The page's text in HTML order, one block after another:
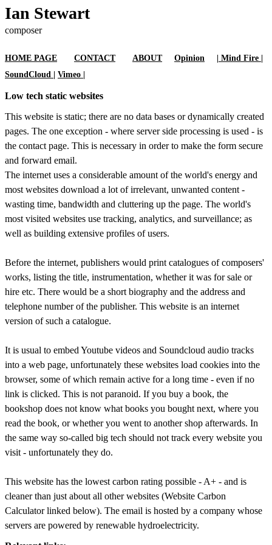
Ian Stewart
composer
HOME PAGE CONTACT ABOUT Opinion
| Mind Fire |
SoundCloud |
Vimeo |
Low tech static websites
This website is static; there are no data bases or dynamically created
pages. The one exception - where server side processing is used - is
the contact page. This is necessary in order to make the form secure
and forward email.
The internet uses a considerable amount of the world's energy and
most websites download a lot of irrelevant, unwanted content -
wasting time, bandwidth and cluttering up the page. The world's
most visited websites use tracking, analytics, and surveillance; as
well as building extensive profiles of users.
Before the internet, publishers would print catalogues of composers'
works, listing the title, instrumentation, whether it was for sale or
hire etc. There would be a short biography and the address and
telephone number of the publisher. This website is an internet
version of such a catalogue.
It is usual to embed Youtube videos and Soundcloud audio tracks
into a web page, unfortunately these websites load cookies into the
browser, some of which remain active for a long time - even if no
link is clicked. This is not paranoid. If you buy a book, the
bookshop does not know what books you bought next, where you
read the book, or whether you went to another shop afterwards. In
the same way so-called big tech should not track every website you
visit - unfortunately they do.
This website has the lowest carbon rating possible - A+ - and is
cleaner than just about all other websites (Website Carbon
Calculator linked below). The email is hosted by a company whose
servers are powered by renewable hydroelectricity.